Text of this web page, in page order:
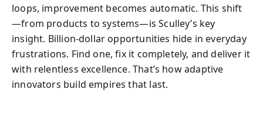
loops, improvement becomes automatic. This shift
—from products to systems—is Sculley’s key
insight. Billion-dollar opportunities hide in everyday
frustrations. Find one, fix it completely, and deliver it
with relentless excellence. That’s how adaptive
innovators build empires that last.